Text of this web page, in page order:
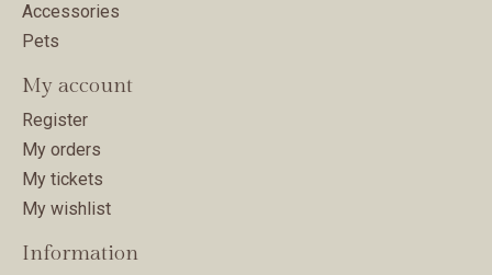
Accessories
Pets
My account
Register
My orders
My tickets
My wishlist
Information